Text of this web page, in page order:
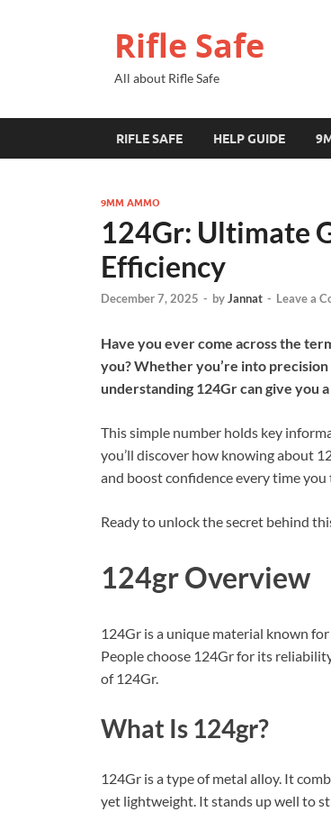
Rifle Safe
All about Rifle Safe
RIFLE SAFE HELP GUIDE
9MM AMMO
124Gr: Ultimate
Efficiency
December 7, 2025 - byJannat - Leave a
Have you ever come across the
you? Whether you’re into
understanding 124Gr can give you
This simple number holds key
you’ll discover how knowing about
and boost confidence every time you
Ready to unlock the secret behind
124gr Overview
124Gr is a unique material known
People choose 124Gr for its
of 124Gr.
What Is 124gr?
124Gr is a type of metal alloy. It
yet lightweight. It stands up well to